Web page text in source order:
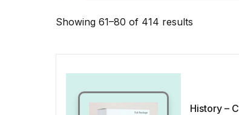
Showing 61–80 of 414 results
History –